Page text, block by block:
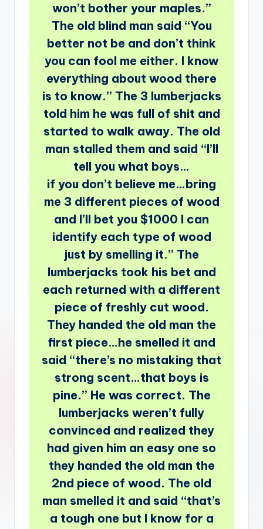
won’t bother your maples.”
The old blind man said “You
better not be and don’t think
you can fool me either. I know
everything about wood there
is to know.” The 3 lumberjacks
told him he was full of shit and
started to walk away. The old
man stalled them and said “I’ll
tell you what boys…
if you don’t believe me…bring
me 3 different pieces of wood
and I’ll bet you $1000 I can
identify each type of wood
just by smelling it.” The
lumberjacks took his bet and
each returned with a different
piece of freshly cut wood.
They handed the old man the
first piece…he smelled it and
said “there’s no mistaking that
strong scent…that boys is
pine.” He was correct. The
lumberjacks weren’t fully
convinced and realized they
had given him an easy one so
they handed the old man the
2nd piece of wood. The old
man smelled it and said “that’s
a tough one but I know for a